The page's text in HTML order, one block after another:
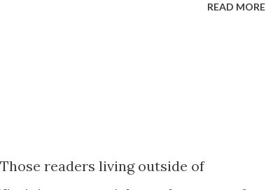
of it - which they did. Besides, she was
on morning show TV - I mean,
kind of person to do this kind of
READ MORE
readers living outside of